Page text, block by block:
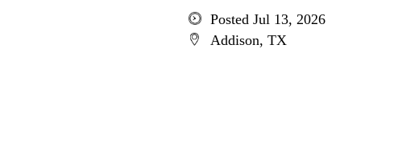
Posted Jul 13, 2026
Addison, TX